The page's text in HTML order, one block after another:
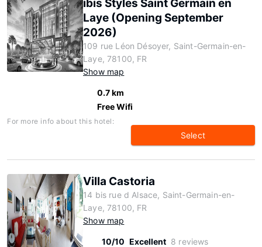
ibis Styles Saint Germain en
Laye (Opening September
2026)
109 rue Léon Désoyer, Saint-Germain-en-
Laye, 78100, FR
Show map
0.7 km
Free Wifi
For more info about this hotel:
Select
Villa Castoria
14 bis rue d Alsace, Saint-Germain-en-
Laye, 78100, FR
Show map
10/10 Excellent 8 reviews